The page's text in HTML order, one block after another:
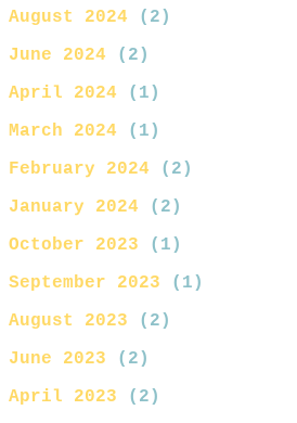
August 2024 (2)
June 2024 (2)
April 2024 (1)
March 2024 (1)
February 2024 (2)
January 2024 (2)
October 2023 (1)
September 2023 (1)
August 2023 (2)
June 2023 (2)
April 2023 (2)